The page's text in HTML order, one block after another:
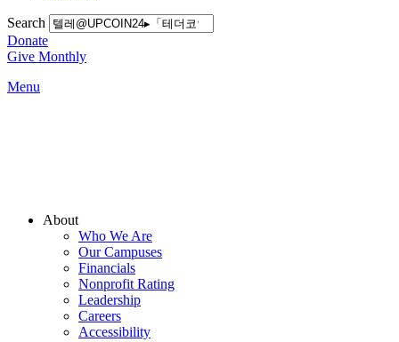
Search
Donate
Give Monthly
Menu
Menu
About
Who We Are
Our Campuses
Financials
Nonprofit Rating
Leadership
Careers
Accessibility